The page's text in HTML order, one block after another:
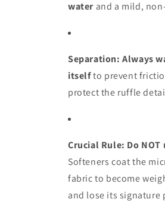
water and a mild,
Separation: Always
itselfto prevent
protect the ruffle
Crucial Rule: Do
Softeners coat the
fabric to become
and lose its signature